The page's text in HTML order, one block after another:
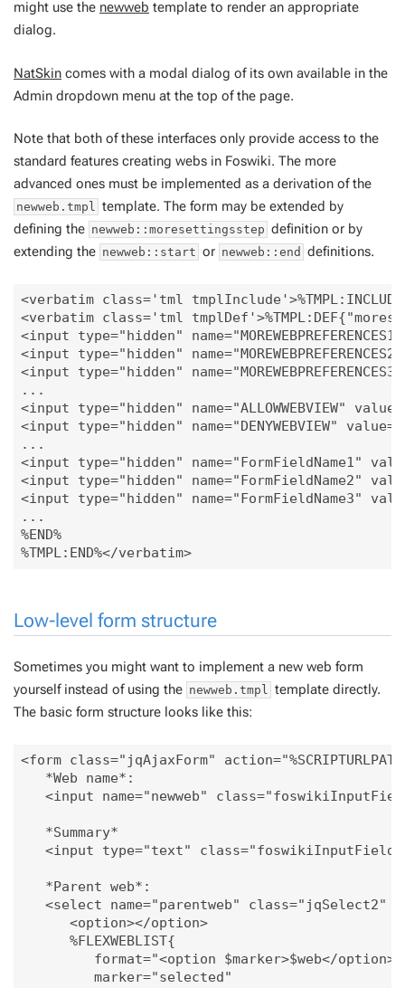
might use the newweb template to render an appropriate
dialog.
NatSkin comes with a modal dialog of its own available in the
Admin dropdown menu at the top of the page.
Note that both of these interfaces only provide access to the
standard features creating webs in Foswiki. The more
advanced ones must be implemented as a derivation of the
newweb.tmpl template. The form may be extended by
defining the newweb::moresettingsstep definition or by
extending the newweb::start or newweb::end definitions.
<verbatim class='tml
<verbatim class='tml
<input type="hidden"
<input type="hidden"
<input type="hidden"
...
<input type="hidden" name="ALLOWWEBVIEW"
<input type="hidden" name="DENYWEBVIEW"
...
<input type="hidden" name="FormFieldName1"
<input type="hidden" name="FormFieldName2"
<input type="hidden" name="FormFieldName3"
...
%END%
%TMPL:END%</verbatim>
Low-level form structure
Sometimes you might want to implement a new web form
yourself instead of using the newweb.tmpl template directly.
The basic form structure looks like this:
<form class="jqAjaxForm"
   *Web name*:
<input name="newweb"
   *Summary*
<input type="text"
   *Parent web*:
<select name="parentweb" class="jqSelect2"
      <option></option>
      %FLEXWEBLIST{
format="<option $marker>$web</
         marker="selected"